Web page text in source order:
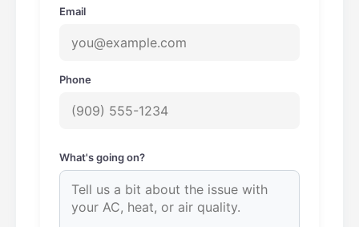
Email
Phone
What's going on?